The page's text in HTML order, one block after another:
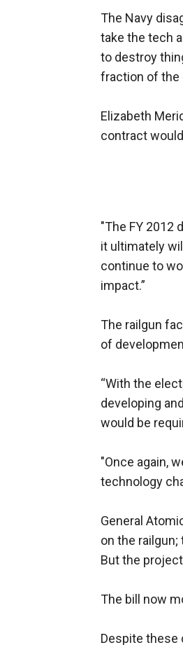
The Navy
take the tech
to destroy
fraction of the
Elizabeth
contract
"The FY 2012
it ultimately
continue to
impact.”
The railgun
of
“With the
developing
would be
"Once again,
technology
General
on the
But the
The bill now
Despite these